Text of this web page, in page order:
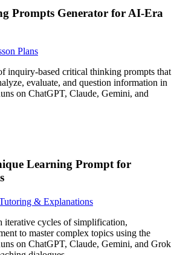
Prompts Generator for AI-Era
Plans
inquiry-based critical thinking prompts that
evaluate, and question information in
on ChatGPT, Claude, Gemini, and
Learning Prompt for
& Explanations
iterative cycles of simplification,
to master complex topics using the
on ChatGPT, Claude, Gemini, and Grok